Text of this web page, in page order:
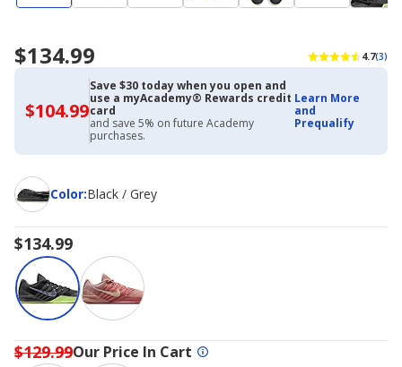
$134.99 4.7(3)
$104.99$104.99
with
Academy
Credit
Card
Save $30 today when you open and
use a myAcademy® Rewards credit
card
and save 5% on future Academy
purchases.
Learn More
and
Prequalify
Color:
ColorBlack / Grey
$134.99
$129.99Our Price In Cart